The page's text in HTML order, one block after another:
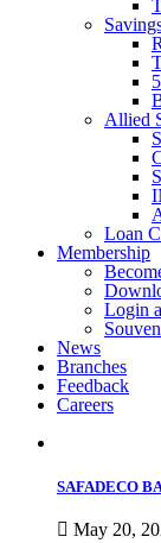
Allied
Loan
Membership
Login
News
Branches
Feedback
Careers
SAFADECO
May 20,